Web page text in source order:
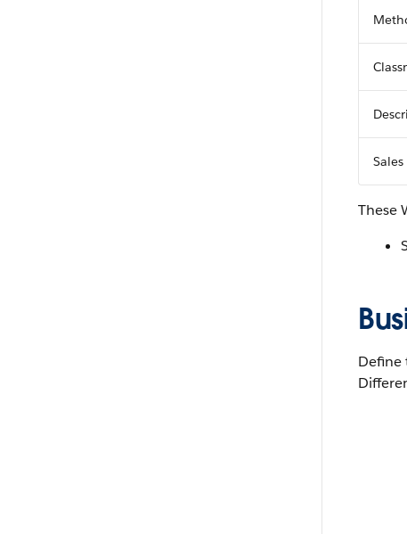
These
Define